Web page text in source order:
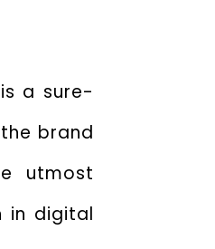
a sure-
brand
utmost
in digital